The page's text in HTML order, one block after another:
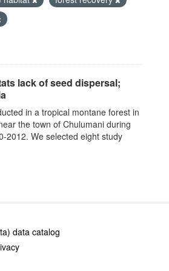
lack of seed dispersal;
in a tropical montane forest in
the town of Chulumani during
2012. We selected eight study
data catalog